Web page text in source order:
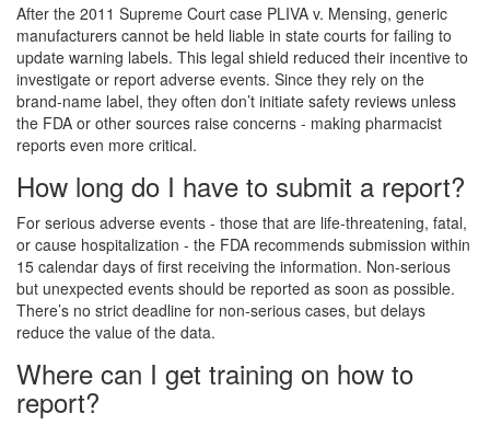
After the 2011 Supreme Court case PLIVA v. Mensing, generic
manufacturers cannot be held liable in state courts for failing to
update warning labels. This legal shield reduced their incentive to
investigate or report adverse events. Since they rely on the
brand-name label, they often don’t initiate safety reviews unless
the FDA or other sources raise concerns - making pharmacist
reports even more critical.
How long do I have to submit a report?
For serious adverse events - those that are life-threatening, fatal,
or cause hospitalization - the FDA recommends submission within
15 calendar days of first receiving the information. Non-serious
but unexpected events should be reported as soon as possible.
There’s no strict deadline for non-serious cases, but delays
reduce the value of the data.
Where can I get training on how to
report?